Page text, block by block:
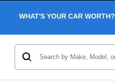
WHAT'S YOUR CAR WORTH?